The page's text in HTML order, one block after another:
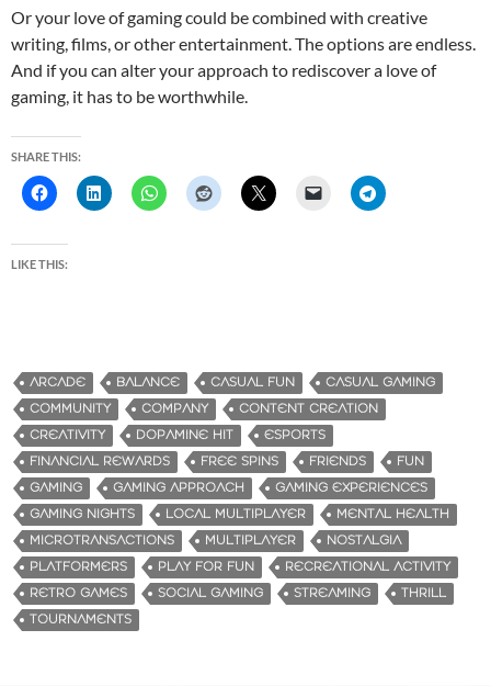
Or your love of gaming could be combined with creative
writing, films, or other entertainment. The options are endless.
And if you can alter your approach to rediscover a love of
gaming, it has to be worthwhile.
SHARE THIS:
LIKE THIS:
ARCADE BALANCE CASUAL FUN
CASUAL GAMING
COMMUNITY
COMPANY
CONTENT CREATION
CREATIVITY
DOPAMINE HIT
ESPORTS
FINANCIAL REWARDS
FREE SPINS FRIENDS
FUN
GAMING
GAMING APPROACH
GAMING EXPERIENCES
GAMING NIGHTS
LOCAL MULTIPLAYER
MENTAL HEALTH
MICROTRANSACTIONS
MULTIPLAYER
NOSTALGIA
PLATFORMERS
PLAY FOR FUN
RECREATIONAL ACTIVITY
RETRO GAMES
SOCIAL GAMING STREAMING
THRILL
TOURNAMENTS